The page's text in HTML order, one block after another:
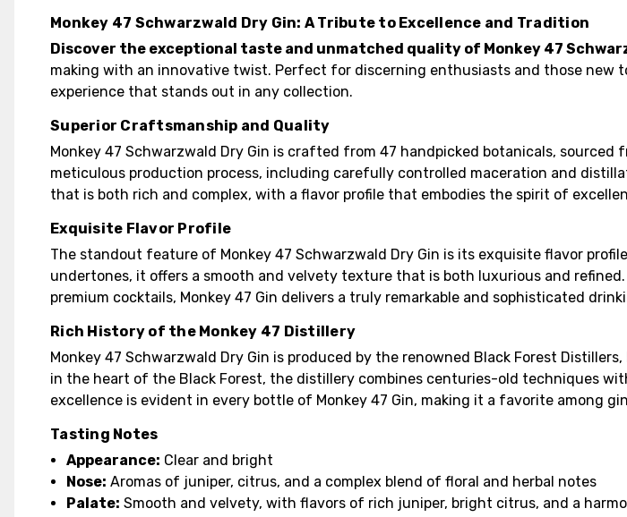
Monkey 47 Schwarzwald Dry Gin: A Tribute to Excellence and Tradition
Discover the exceptional taste and unmatched quality of Monkey 47
making with an innovative twist. Perfect for discerning enthusiasts and those new
experience that stands out in any collection.
Superior Craftsmanship and Quality
Monkey 47 Schwarzwald Dry Gin is crafted from 47 handpicked botanicals,
meticulous production process, including carefully controlled maceration and
that is both rich and complex, with a flavor profile that embodies the spirit of
Exquisite Flavor Profile
The standout feature of Monkey 47 Schwarzwald Dry Gin is its exquisite flavor
undertones, it offers a smooth and velvety texture that is both luxurious and
premium cocktails, Monkey 47 Gin delivers a truly remarkable and sophisticated
Rich History of the Monkey 47 Distillery
Monkey 47 Schwarzwald Dry Gin is produced by the renowned Black Forest
in the heart of the Black Forest, the distillery combines centuries-old techniques
excellence is evident in every bottle of Monkey 47 Gin, making it a favorite among
Tasting Notes
Appearance: Clear and bright
Nose: Aromas of juniper, citrus, and a complex blend of floral and herbal notes
Palate: Smooth and velvety, with flavors of rich juniper, bright citrus, and a